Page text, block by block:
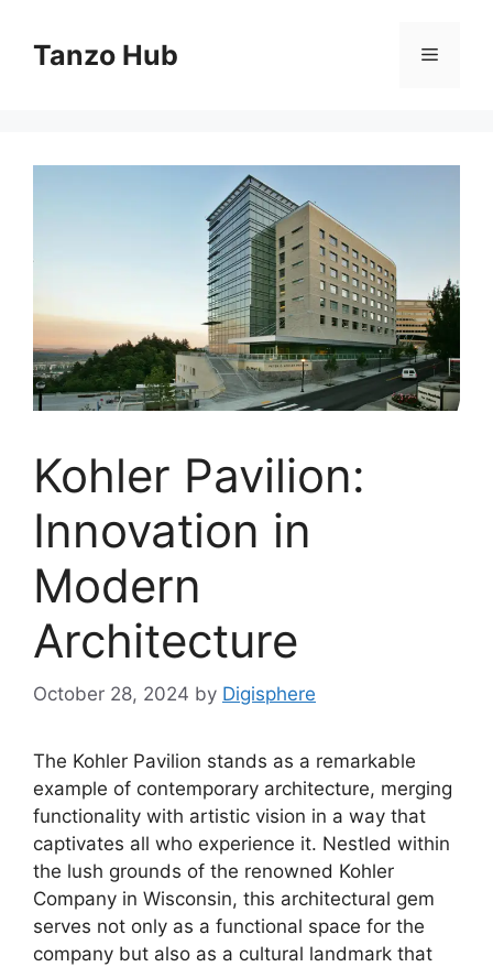
contentTanzo Hub Menu
Kohler Pavilion:
Innovation in
Modern
Architecture
October 28, 2024 by Digisphere
The Kohler Pavilion stands as a remarkable
example of contemporary architecture, merging
functionality with artistic vision in a way that
captivates all who experience it. Nestled within
the lush grounds of the renowned Kohler
Company in Wisconsin, this architectural gem
serves not only as a functional space for the
company but also as a cultural landmark that